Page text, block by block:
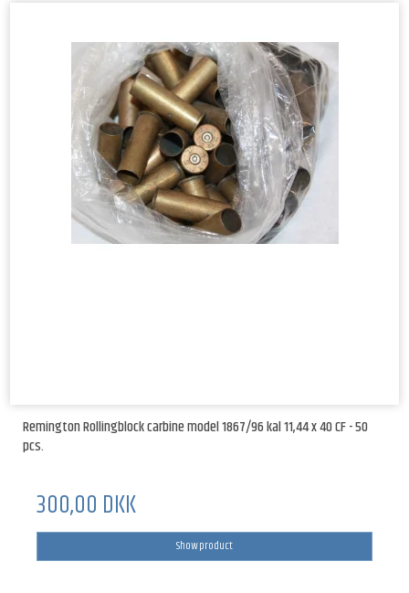
Remington Rollingblock carbine model 1867/96 kal 11,44 x 40 CF - 50
pcs.
300,00 DKK
Show product